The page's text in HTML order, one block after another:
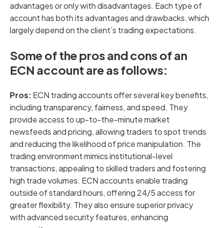
advantages or only with disadvantages. Each type of
account has both its advantages and drawbacks, which
largely depend on the client’s trading expectations.
Some of the pros and cons of an
ECN account are as follows:
Pros: ECN trading accounts offer several key benefits,
including transparency, fairness, and speed. They
provide access to up-to-the-minute market
newsfeeds and pricing, allowing traders to spot trends
and reducing the likelihood of price manipulation. The
trading environment mimics institutional-level
transactions, appealing to skilled traders and fostering
high trade volumes. ECN accounts enable trading
outside of standard hours, offering 24/5 access for
greater flexibility. They also ensure superior privacy
with advanced security features, enhancing